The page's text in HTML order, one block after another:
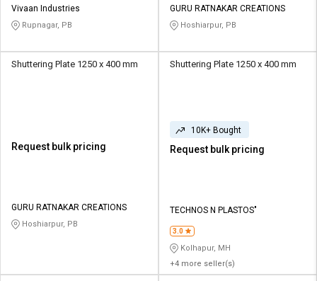
Vivaan Industries
Rupnagar, PB
GURU RATNAKAR CREATIONS
Hoshiarpur, PB
Shuttering Plate 1250 x 400 mm
Request bulk pricing
GURU RATNAKAR CREATIONS
Hoshiarpur, PB
Shuttering Plate 1250 x 400 mm
10K+ Bought
Request bulk pricing
TECHNOS N PLASTOS"
3.0
Kolhapur, MH
+4 more seller(s)